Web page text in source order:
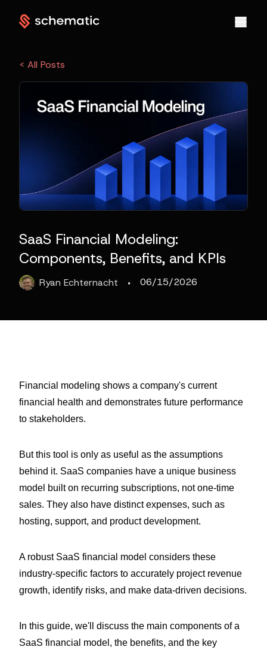
< All Posts
SaaS Financial Modeling:
Components, Benefits, and KPIs
Ryan Echternacht · 06/15/2026
Financial modeling shows a company's current
financial health and demonstrates future performance
to stakeholders.
But this tool is only as useful as the assumptions
behind it. SaaS companies have a unique business
model built on recurring subscriptions, not one-time
sales. They also have distinct expenses, such as
hosting, support, and product development.
A robust SaaS financial model considers these
industry-specific factors to accurately project revenue
growth, identify risks, and make data-driven decisions.
In this guide, we'll discuss the main components of a
SaaS financial model, the benefits, and the key